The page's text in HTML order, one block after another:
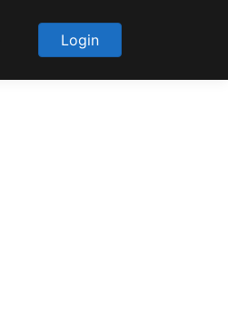
Login